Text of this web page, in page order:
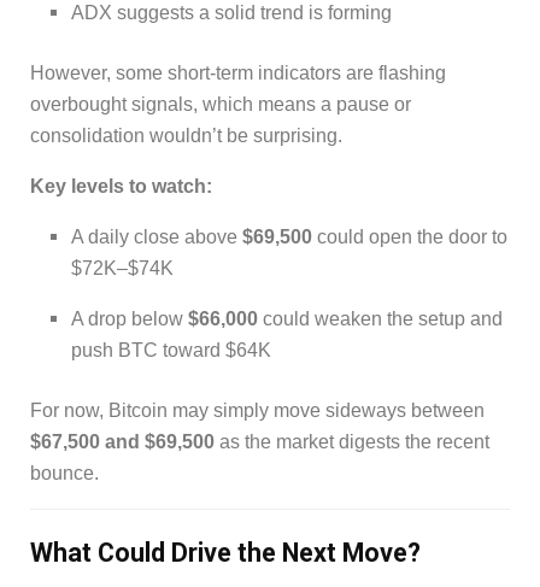
ADX suggests a solid trend is forming
However, some short-term indicators are flashing
overbought signals, which means a pause or
consolidation wouldn’t be surprising.
Key levels to watch:
A daily close above$69,500 could open the door to
$72K–$74K
A drop below$66,000 could weaken the setup and
push BTC toward $64K
For now, Bitcoin may simply move sideways between
$67,500 and $69,500 as the market digests the recent
bounce.
What Could Drive the Next Move?